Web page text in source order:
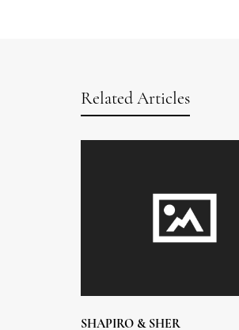
Related Articles
SHAPIRO & SHER